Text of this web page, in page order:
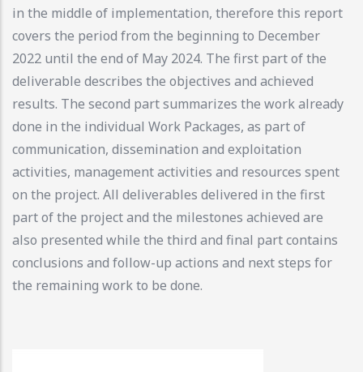
in the middle of implementation, therefore this report
covers the period from the beginning to December
2022 until the end of May 2024. The first part of the
deliverable describes the objectives and achieved
results. The second part summarizes the work already
done in the individual Work Packages, as part of
communication, dissemination and exploitation
activities, management activities and resources spent
on the project. All deliverables delivered in the first
part of the project and the milestones achieved are
also presented while the third and final part contains
conclusions and follow-up actions and next steps for
the remaining work to be done.